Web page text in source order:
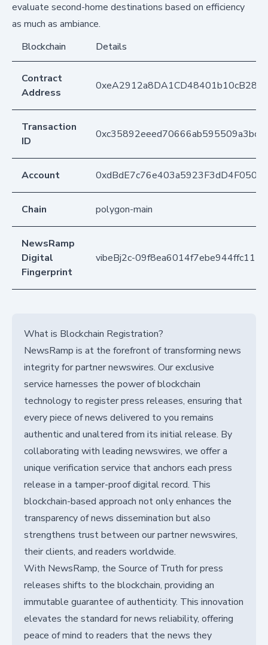
evaluate second-home destinations based on efficiency
as much as ambiance.
Blockchain
Details
Contract
Address
Transaction
ID
Account
Chain polygon-main
NewsRamp
Digital
Fingerprint
vibeBj2c-
What is Blockchain Registration?
NewsRamp is at the forefront of transforming news
integrity for partner newswires. Our exclusive
service harnesses the power of blockchain
technology to register press releases, ensuring that
every piece of news delivered to you remains
authentic and unaltered from its initial release. By
collaborating with leading newswires, we offer a
unique verification service that anchors each press
release in a tamper-proof digital record. This
blockchain-based approach not only enhances the
transparency of news dissemination but also
strengthens trust between our partner newswires,
their clients, and readers worldwide.
With NewsRamp, the Source of Truth for press
releases shifts to the blockchain, providing an
immutable guarantee of authenticity. This innovation
elevates the standard for news reliability, offering
peace of mind to readers that the news they